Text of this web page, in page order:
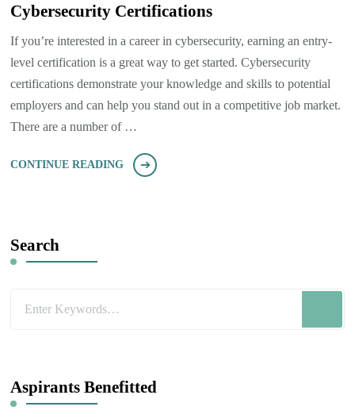
Cybersecurity Certifications
If you’re interested in a career in cybersecurity, earning an entry-
level certification is a great way to get started. Cybersecurity
certifications demonstrate your knowledge and skills to potential
employers and can help you stand out in a competitive job market.
There are a number of …
CONTINUE READING
Search
Aspirants Benefitted